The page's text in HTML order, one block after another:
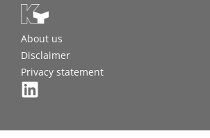
About us
Disclaimer
Privacy statement